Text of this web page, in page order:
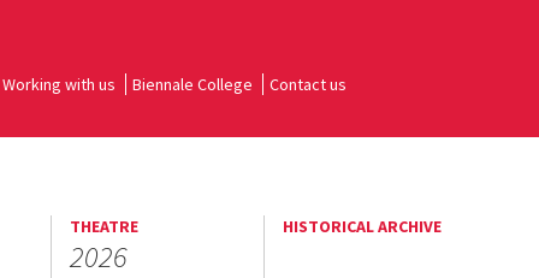
Working with us Biennale College Contact us
THEATRE
2026
HISTORICAL ARCHIVE